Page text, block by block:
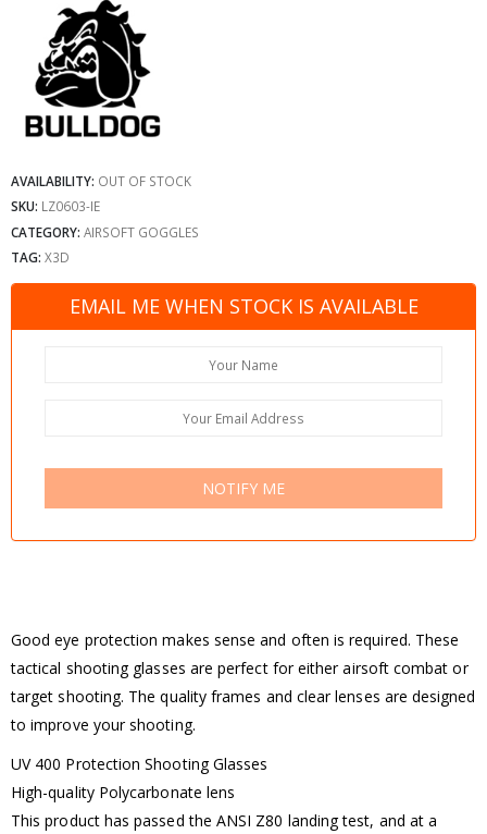
AVAILABILITY: OUT OF STOCK
SKU: LZ0603-IE
CATEGORY: AIRSOFT GOGGLES
TAG: X3D
EMAIL ME WHEN STOCK IS AVAILABLE
NOTIFY ME
Good eye protection makes sense and often is required. These
tactical shooting glasses are perfect for either airsoft combat or
target shooting. The quality frames and clear lenses are designed
to improve your shooting.
UV 400 Protection Shooting Glasses
High-quality Polycarbonate lens
This product has passed the ANSI Z80 landing test, and at a